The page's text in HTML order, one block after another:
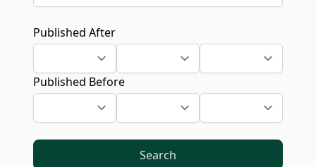
Published After
Published Before
Search